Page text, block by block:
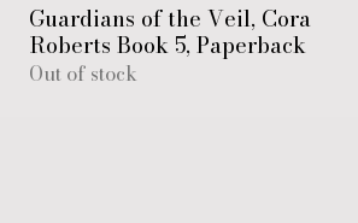
Guardians of the Veil, Cora
Roberts Book 5, Paperback
Out of stock